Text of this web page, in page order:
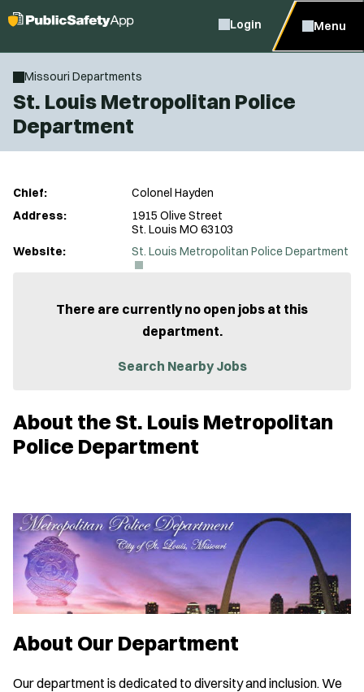
Login Menu
Missouri Departments
St. Louis Metropolitan Police
Department
Chief:
Colonel Hayden
Address:
1915 Olive Street
St. Louis MO 63103
Website:
St. Louis Metropolitan Police Department
There are currently no open jobs at this
department.
Search Nearby Jobs
About the St. Louis Metropolitan
Police Department
About Our Department
Our department is dedicated to diversity and inclusion. We